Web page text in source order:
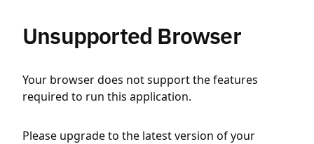
Unsupported Browser
Your browser does not support the features
required to run this application.
Please upgrade to the latest version of your